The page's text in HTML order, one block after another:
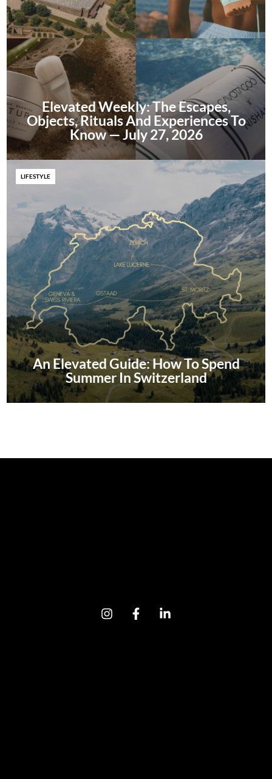
Elevated Weekly: The Escapes,
Objects, Rituals And Experiences To
Know — July 27, 2026
An Elevated Guide: How To Spend
Summer In Switzerland
LIFESTYLE